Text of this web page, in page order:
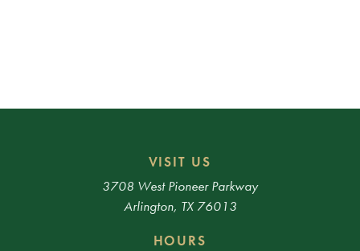
VISIT US
3708 West Pioneer Parkway
Arlington, TX 76013
HOURS